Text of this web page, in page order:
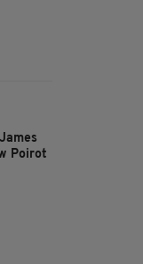
Poirot